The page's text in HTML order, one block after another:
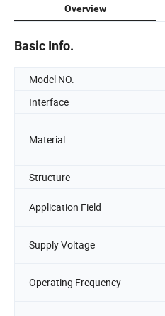
Overview
Basic Info.
Model NO.
Interface
Material
Structure
Application Field
Supply Voltage
Operating Frequency